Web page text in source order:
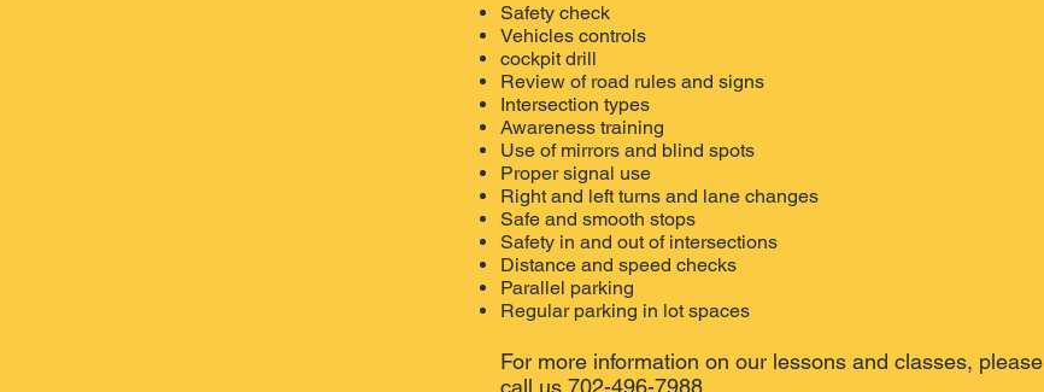
Safety check
Vehicles controls
cockpit drill
Review of road rules and signs
Intersection types
Awareness training
Use of mirrors and blind spots
Proper signal use
Right and left turns and lane changes
Safe and smooth stops
Safety in and out of intersections
Distance and speed checks
Parallel parking
Regular parking in lot spaces
For more information on our lessons and classes, please
call us 702-496-7988